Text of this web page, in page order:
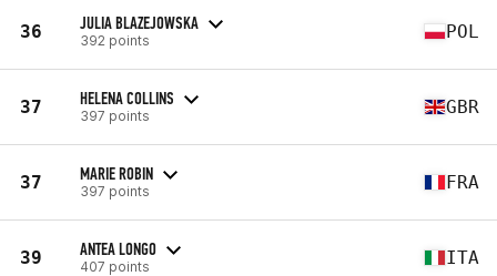
36 JULIA BLAZEJOWSKA
392 points POL
37 HELENA COLLINS
397 points GBR
37 MARIE ROBIN
397 points FRA
39 ANTEA LONGO
407 points ITA